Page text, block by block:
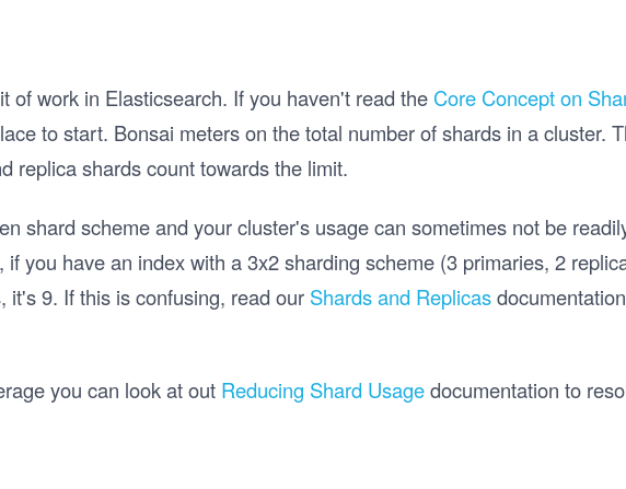
of work in Elasticsearch. If you haven't read the Core Concept on
to start. Bonsai meters on the total number of shards in a cluster.
replica shards count towards the limit.
shard scheme and your cluster's usage can sometimes not be
if you have an index with a 3x2 sharding scheme (3 primaries, 2
it's 9. If this is confusing, read our Shards and Replicas
you can look at out Reducing Shard Usagedocumentation to